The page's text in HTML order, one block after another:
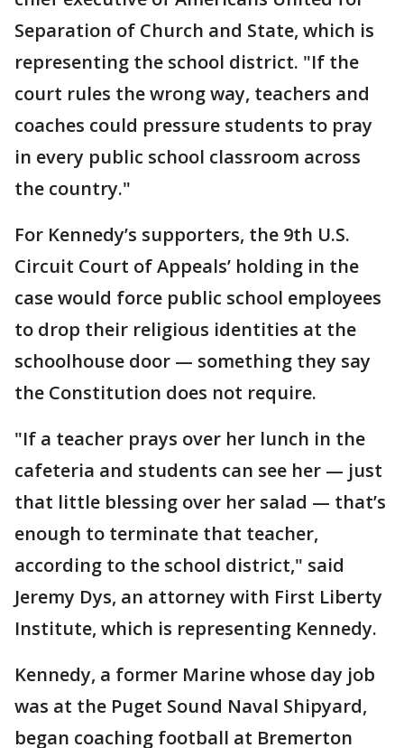
Separation of Church and State, which is
representing the school district. "If the
court rules the wrong way, teachers and
coaches could pressure students to pray
in every public school classroom across
the country."
For Kennedy’s supporters, the 9th U.S.
Circuit Court of Appeals’ holding in the
case would force public school employees
to drop their religious identities at the
schoolhouse door — something they say
the Constitution does not require.
"If a teacher prays over her lunch in the
cafeteria and students can see her — just
that little blessing over her salad — that’s
enough to terminate that teacher,
according to the school district," said
Jeremy Dys, an attorney with First Liberty
Institute, which is representing Kennedy.
Kennedy, a former Marine whose day job
was at the Puget Sound Naval Shipyard,
began coaching football at Bremerton